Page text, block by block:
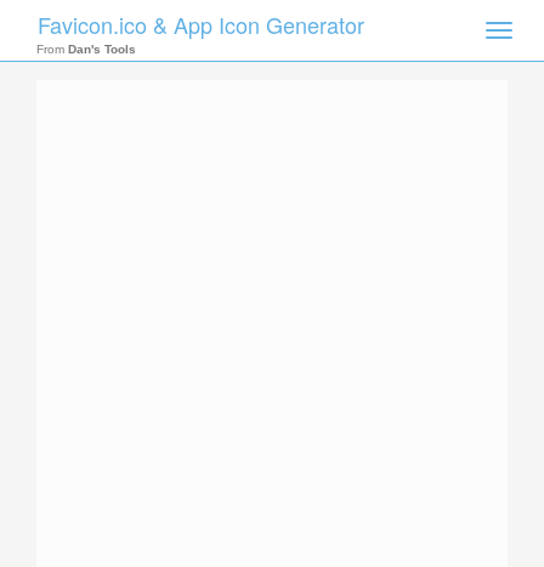
Toggle
Favicon.ico & App Icon Generator
From Dan's Tools